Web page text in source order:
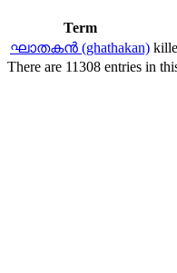
Term
ഘാതകന്‍ (ghathakan)
There are 11308 entries in